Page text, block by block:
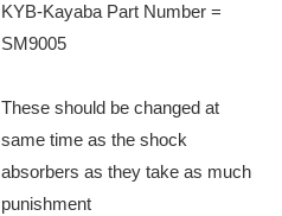
KYB-Kayaba Part Number =
SM9005
These should be changed at
same time as the shock
absorbers as they take as much
punishment